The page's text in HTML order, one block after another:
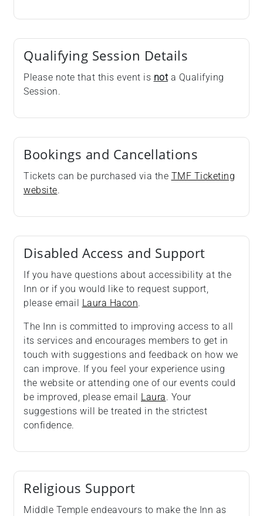
Qualifying Session Details
Please note that this event is nota Qualifying
Session.
Bookings and Cancellations
Tickets can be purchased via the TMF Ticketing
website.
Disabled Access and Support
If you have questions about accessibility at the
Inn or if you would like to request support,
please email Laura Hacon.
The Inn is committed to improving access to all
its services and encourages members to get in
touch with suggestions and feedback on how we
can improve. If you feel your experience using
the website or attending one of our events could
be improved, please email Laura. Your
suggestions will be treated in the strictest
confidence.
Religious Support
Middle Temple endeavours to make the Inn as